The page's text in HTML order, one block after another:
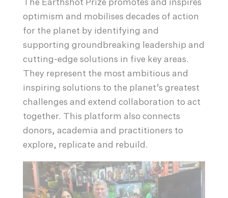
The Earthshot Prize promotes and inspires
optimism and mobilises decades of action
for the planet by identifying and
supporting groundbreaking leadership and
cutting-edge solutions in five key areas.
They represent the most ambitious and
inspiring solutions to the planet’s greatest
challenges and extend collaboration to act
together. This platform also connects
donors, academia and practitioners to
explore, replicate and rebuild.